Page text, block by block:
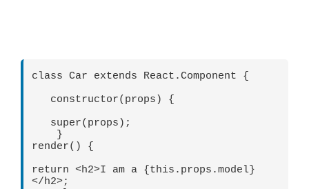
class Car extends React.Component {
render() {
return <h2>I am a {this.props.model}
</h2>;